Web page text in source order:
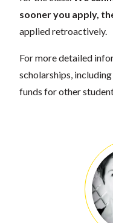
sooner you apply,
applied retroactively.
For more detailed
scholarships,
funds for other